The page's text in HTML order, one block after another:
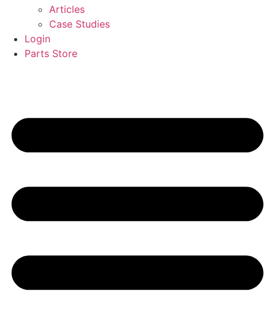
Articles
Case Studies
Login
Parts Store